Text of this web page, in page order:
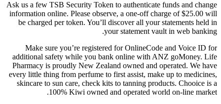
Ask us a few TSB Security Token to authenticate funds and change
information online. Please observe, a one-off charge of $25.00 will
be charged per token. You’ll discover all your statements held in
your statement vault in web banking.
Make sure you’re registered for OnlineCode and Voice ID for
additional safety while you bank online with ANZ goMoney. Life
Pharmacy is proudly New Zealand owned and operated. We have
every little thing from perfume to first assist, make up to medicines,
skincare to sun care, check kits to tanning products. Chooice is a
100% Kiwi owned and operated world on-line market.